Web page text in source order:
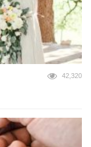
42,320